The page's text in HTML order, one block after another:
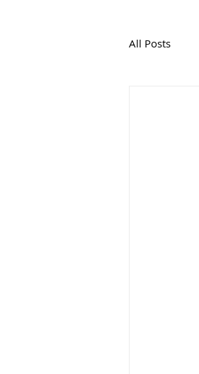
All Posts